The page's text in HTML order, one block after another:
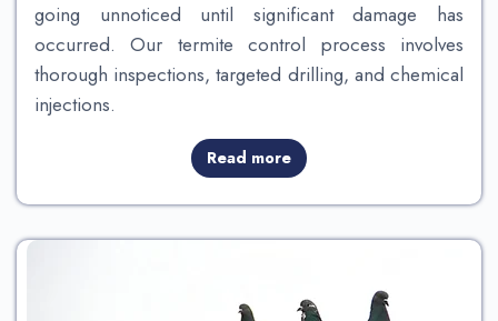
going unnoticed until significant damage has
occurred. Our termite control process involves
thorough inspections, targeted drilling, and chemical
injections.
Read more